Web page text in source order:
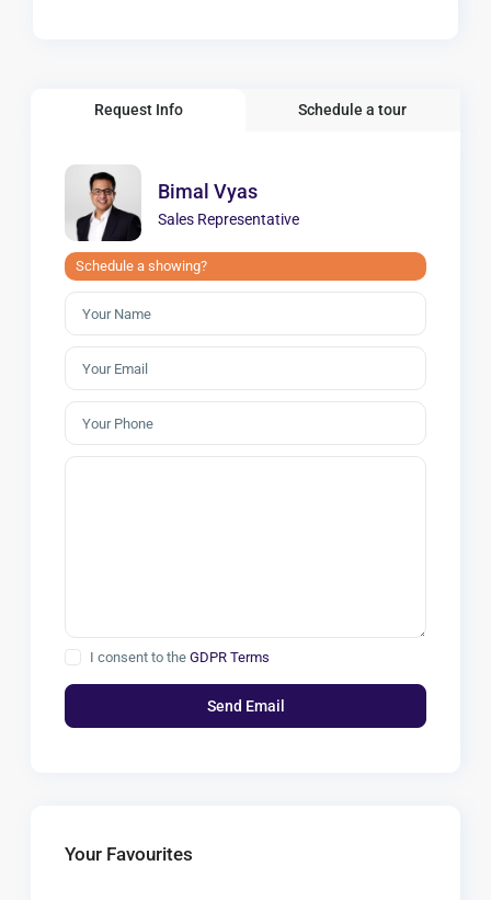
Request Info Schedule a tour
Bimal Vyas
Sales Representative
Schedule a showing?
I consent to theGDPR Terms
Your Favourites